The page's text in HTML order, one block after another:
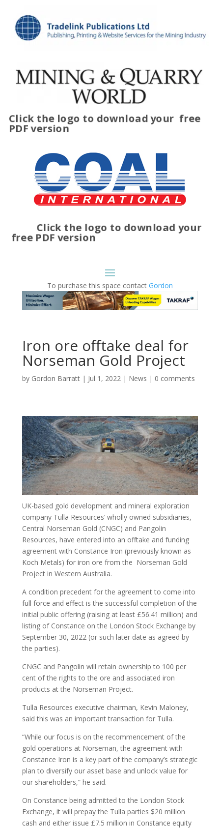
Click the logo to download your free
PDF version
Click the logo to download your
free PDF version
To purchase this space contact Gordon
Iron ore offtake deal for
Norseman Gold Project
by Gordon Barratt| Jul 1, 2022| News | 0 comments
UK-based gold development and mineral exploration
company Tulla Resources‘ wholly owned subsidiaries,
Central Norseman Gold (CNGC) and Pangolin
Resources, have entered into an offtake and funding
agreement with Constance Iron (previously known as
Koch Metals) for iron ore from the Norseman Gold
Project in Western Australia.
A condition precedent for the agreement to come into
full force and effect is the successful completion of the
initial public offering (raising at least £56.41 million) and
listing of Constance on the London Stock Exchange by
September 30, 2022 (or such later date as agreed by
the parties).
CNGC and Pangolin will retain ownership to 100 per
cent of the rights to the ore and associated iron
products at the Norseman Project.
Tulla Resources executive chairman, Kevin Maloney,
said this was an important transaction for Tulla.
“While our focus is on the recommencement of the
gold operations at Norseman, the agreement with
Constance Iron is a key part of the company’s strategic
plan to diversify our asset base and unlock value for
our shareholders,” he said.
On Constance being admitted to the London Stock
Exchange, it will prepay the Tulla parties $20 million
cash and either issue £7.5 million in Constance equity